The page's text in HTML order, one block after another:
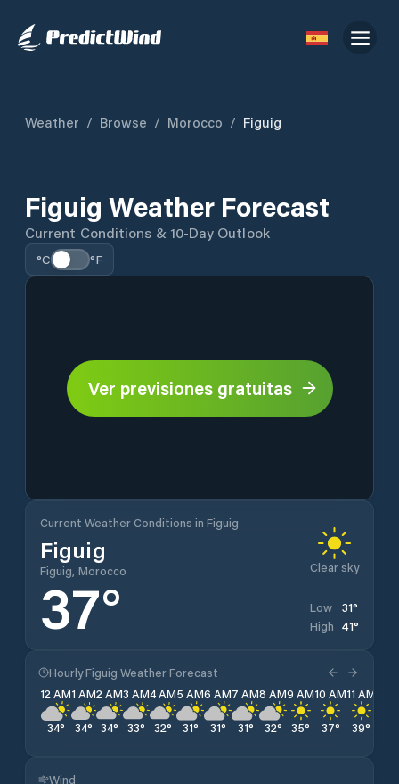
Weather / Browse / Morocco / Figuig
Figuig Weather Forecast
Current Conditions & 10-Day Outlook
°C °F
Ver previsiones gratuitas
Current Weather Conditions in Figuig
Figuig
Figuig, Morocco Clear sky
37° Low 31°
High 41°
Hourly Figuig Weather Forecast
12 AM
34°
1 AM
34°
2 AM
34°
3 AM
33°
4 AM
32°
5 AM
31°
6 AM
31°
7 AM
31°
8 AM
32°
9 AM
35°
10 AM
37°
11 AM
39°
Wind